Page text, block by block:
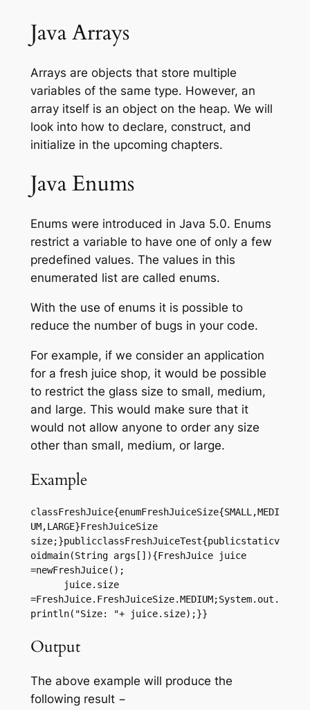
Java Arrays
Arrays are objects that store multiple
variables of the same type. However, an
array itself is an object on the heap. We will
look into how to declare, construct, and
initialize in the upcoming chapters.
Java Enums
Enums were introduced in Java 5.0. Enums
restrict a variable to have one of only a few
predefined values. The values in this
enumerated list are called enums.
With the use of enums it is possible to
reduce the number of bugs in your code.
For example, if we consider an application
for a fresh juice shop, it would be possible
to restrict the glass size to small, medium,
and large. This would make sure that it
would not allow anyone to order any size
other than small, medium, or large.
Example
classFreshJuice{enumFreshJuiceSize{SMALL,MEDI
UM,LARGE}FreshJuiceSize
size;}publicclassFreshJuiceTest{publicstaticv
oidmain(String args[]){FreshJuice juice
=newFreshJuice();
=FreshJuice.FreshJuiceSize.MEDIUM;System.out.
println("Size: "+ juice.size);}}
Output
The above example will produce the
following result −